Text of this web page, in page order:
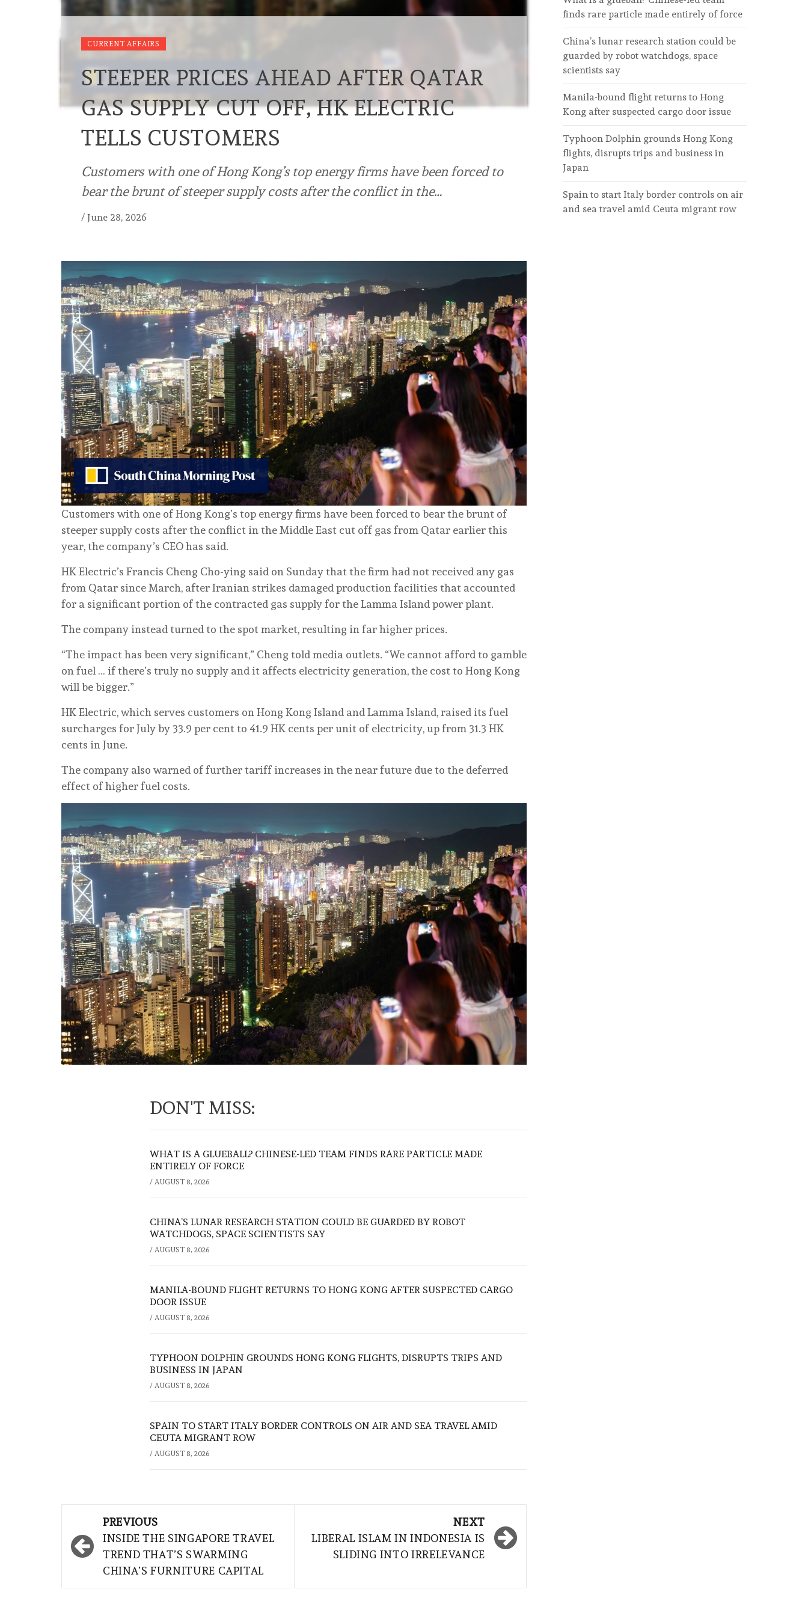
CURRENT AFFAIRS
STEEPER PRICES AHEAD AFTER QATAR
GAS SUPPLY CUT OFF, HK ELECTRIC
TELLS CUSTOMERS
Customers with one of Hong Kong’s top energy firms have been forced to
bear the brunt of steeper supply costs after the conflict in the…
/ June 28, 2026
Customers with one of Hong Kong’s top energy firms have been forced to bear the brunt of
steeper supply costs after the conflict in the Middle East cut off gas from Qatar earlier this
year, the company’s CEO has said.
HK Electric’s Francis Cheng Cho-ying said on Sunday that the firm had not received any gas
from Qatar since March, after Iranian strikes damaged production facilities that accounted
for a significant portion of the contracted gas supply for the Lamma Island power plant.
The company instead turned to the spot market, resulting in far higher prices.
“The impact has been very significant,” Cheng told media outlets. “We cannot afford to gamble
on fuel … if there’s truly no supply and it affects electricity generation, the cost to Hong Kong
will be bigger.”
HK Electric, which serves customers on Hong Kong Island and Lamma Island, raised its fuel
surcharges for July by 33.9 per cent to 41.9 HK cents per unit of electricity, up from 31.3 HK
cents in June.
The company also warned of further tariff increases in the near future due to the deferred
effect of higher fuel costs.
DON'T MISS:
WHAT IS A GLUEBALL? CHINESE-LED TEAM FINDS RARE PARTICLE MADE
ENTIRELY OF FORCE
/ AUGUST 8, 2026
CHINA’S LUNAR RESEARCH STATION COULD BE GUARDED BY ROBOT
WATCHDOGS, SPACE SCIENTISTS SAY
/ AUGUST 8, 2026
MANILA-BOUND FLIGHT RETURNS TO HONG KONG AFTER SUSPECTED CARGO
DOOR ISSUE
/ AUGUST 8, 2026
TYPHOON DOLPHIN GROUNDS HONG KONG FLIGHTS, DISRUPTS TRIPS AND
BUSINESS IN JAPAN
/ AUGUST 8, 2026
SPAIN TO START ITALY BORDER CONTROLS ON AIR AND SEA TRAVEL AMID
CEUTA MIGRANT ROW
/ AUGUST 8, 2026
navigation
PREVIOUS
INSIDE THE SINGAPORE TRAVEL
TREND THAT’S SWARMING
CHINA’S FURNITURE CAPITAL
NEXT
LIBERAL ISLAM IN INDONESIA IS
SLIDING INTO IRRELEVANCE
finds rare particle made entirely of force
China’s lunar research station could be
guarded by robot watchdogs, space
scientists say
Manila-bound flight returns to Hong
Kong after suspected cargo door issue
Typhoon Dolphin grounds Hong Kong
flights, disrupts trips and business in
Japan
Spain to start Italy border controls on air
and sea travel amid Ceuta migrant row